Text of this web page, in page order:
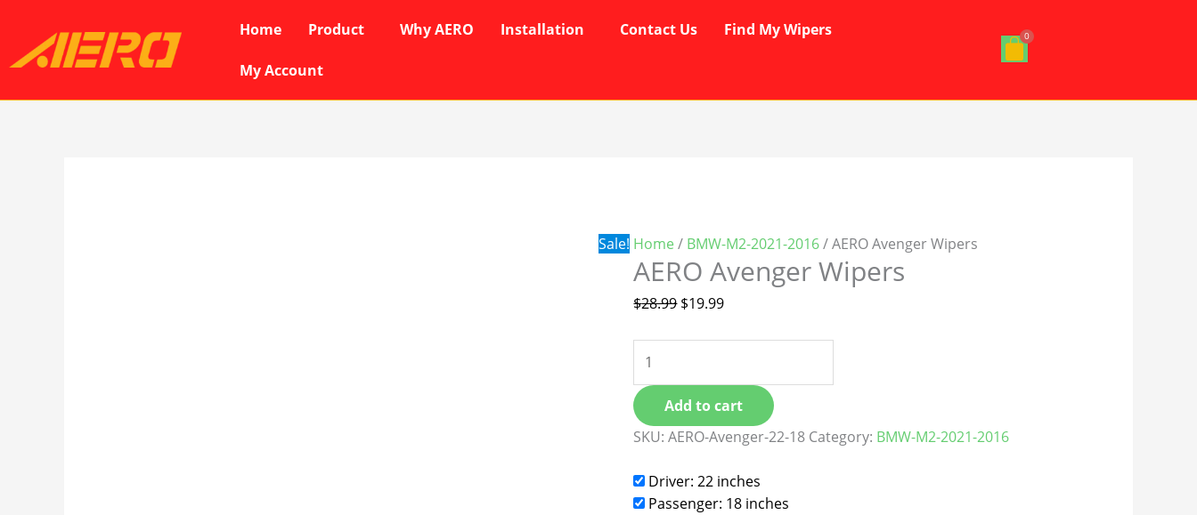
content
Home Product Why AERO Installation Contact Us Find My Wipers
My Account
Sale! Home / BMW-M2-2021-2016/ AERO Avenger Wipers
AERO Avenger Wipers
$28.99
$28.99.
$19.99
$19.99.
quantity
Add to cart
SKU:AERO-Avenger-22-18 Category: BMW-M2-2021-2016
Driver: 22 inches
Passenger: 18 inches